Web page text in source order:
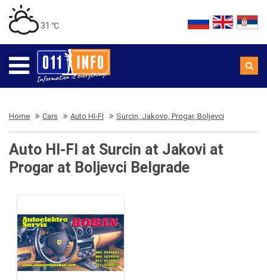
31 ℃
Home Cars Auto HI-FI Surcin, Jakovo, Progar, Boljevci
Auto HI-FI at Surcin at Jakovi at
Progar at Boljevci Belgrade